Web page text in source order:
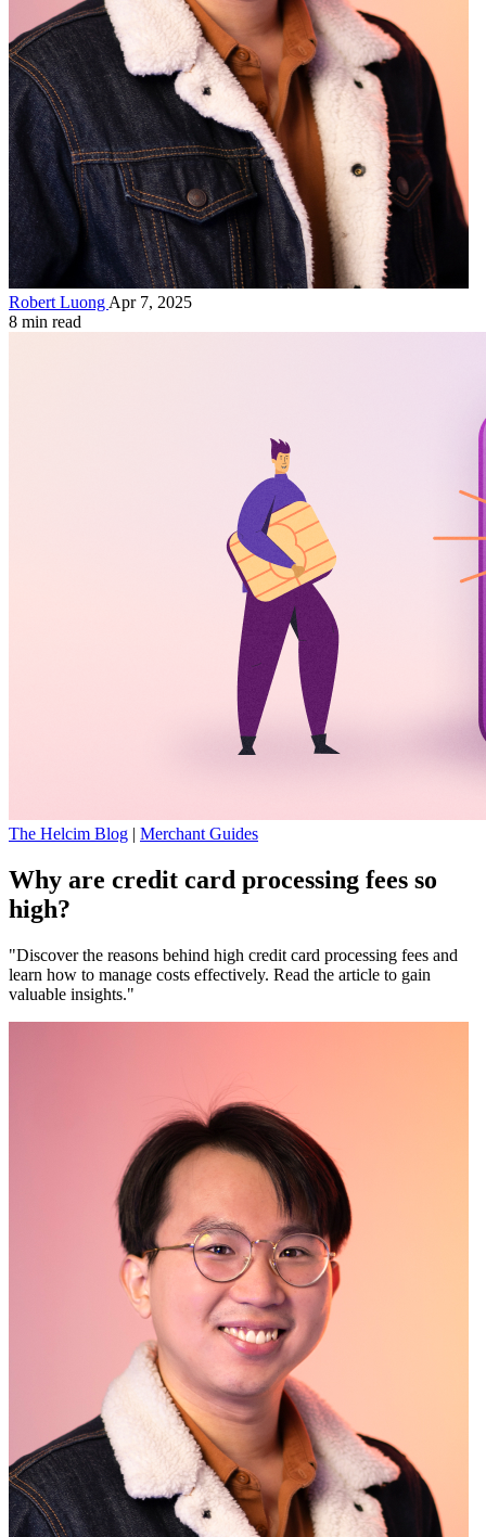
Robert Luong Apr 7, 2025
8 min read
The Helcim Blog | Merchant Guides
Why are credit card processing fees so
high?
"Discover the reasons behind high credit card processing fees and
learn how to manage costs effectively. Read the article to gain
valuable insights."